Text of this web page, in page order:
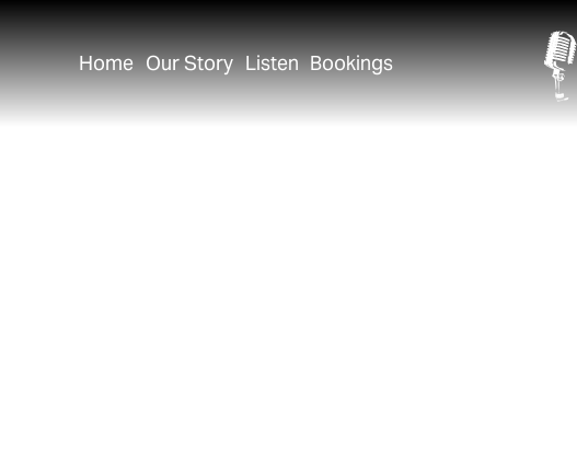
Home Our Story Listen Bookings